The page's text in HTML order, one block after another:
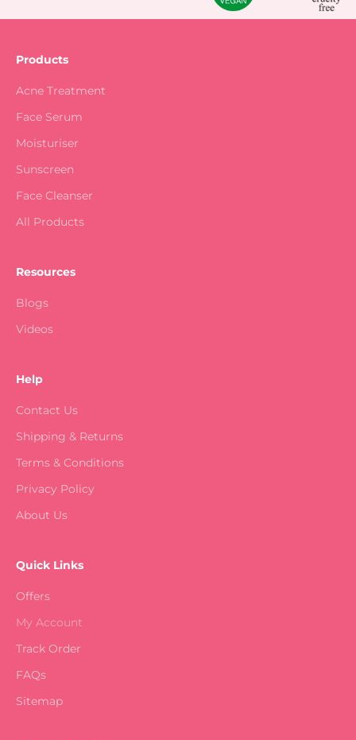
Products
Acne Treatment
Face Serum
Moisturiser
Sunscreen
Face Cleanser
All Products
Resources
Blogs
Videos
Help
Contact Us
Shipping & Returns
Terms & Conditions
Privacy Policy
About Us
Quick Links
Offers
My Account
Track Order
FAQs
Sitemap